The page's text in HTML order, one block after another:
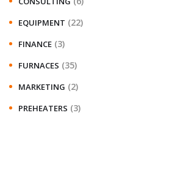
EQUIPMENT (22)
FINANCE (3)
FURNACES (35)
MARKETING (2)
PREHEATERS (3)